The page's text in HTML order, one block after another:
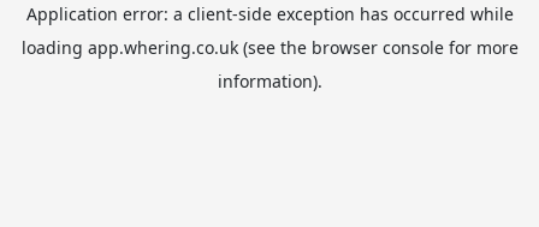
Application error: a client-side exception has occurred while
loading app.whering.co.uk(see the browser consolefor more
information).